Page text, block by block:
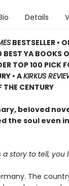
Details
BESTSELLER •
BEST YA BOOKS
TOP 100 PICK
• AKIRKUS
CENTURY
beloved
the soul even
story to tell, you
The